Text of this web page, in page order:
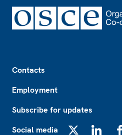
Contacts
Employment
Subscribe for updates
Social media